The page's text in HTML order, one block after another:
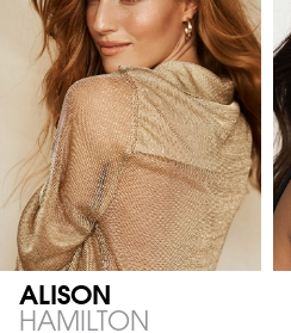
ALISON
HAMILTON